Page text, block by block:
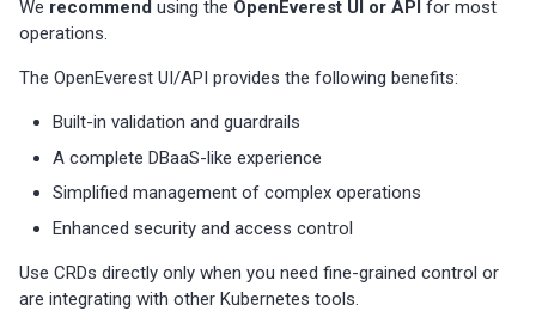
s
i
Percona-Everest 1.8.1 (2025-
Percona-Everest 1.8.0 (2025-
Percona-Everest 1.7.0 (2025-
05-29)
Percona-Everest 1.6.0 (2025-
backups
Restore backups
Monitoring
Multiple namepaces
policy
We recommend using the OpenEverest UI or API for most
operations.
The OpenEverest UI/API provides the following benefits:
Built-in validation and guardrails
A complete DBaaS-like experience
Simplified management of complex operations
Enhanced security and access control
Use CRDs directly only when you need fine-grained control or
are integrating with other Kubernetes tools.